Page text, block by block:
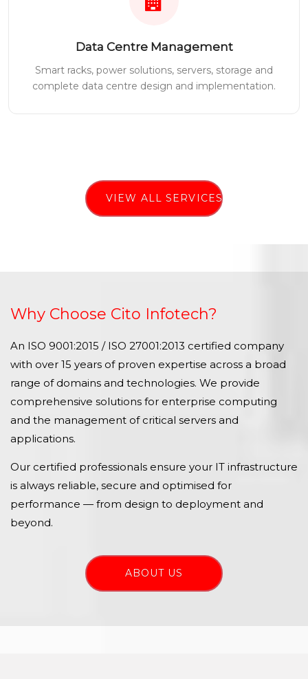
Data Centre Management
Smart racks, power solutions, servers, storage and
complete data centre design and implementation.
VIEW ALL SERVICES
Why Choose Cito Infotech?
An ISO 9001:2015 / ISO 27001:2013 certified company
with over 15 years of proven expertise across a broad
range of domains and technologies. We provide
comprehensive solutions for enterprise computing
and the management of critical servers and
applications.
Our certified professionals ensure your IT infrastructure
is always reliable, secure and optimised for
performance — from design to deployment and
beyond.
ABOUT US